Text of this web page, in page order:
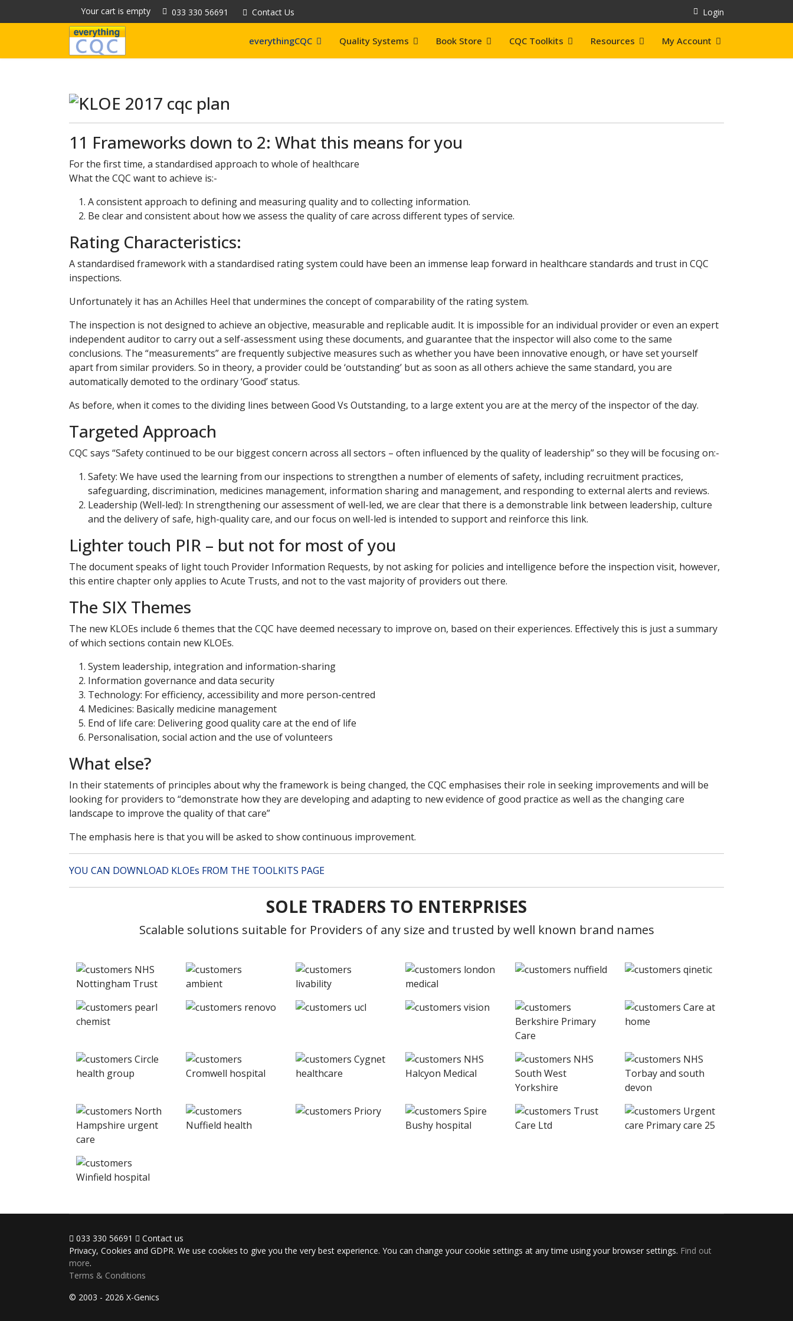
Your cart is empty 033 330 56691 Contact Us Login
everythingCQC Quality Systems Book Store CQC Toolkits Resources My Account
11 Frameworks down to 2: What this means for you
For the first time, a standardised approach to whole of healthcare
What the CQC want to achieve is:-
A consistent approach to defining and measuring quality and to collecting information.
Be clear and consistent about how we assess the quality of care across different types of service.
Rating Characteristics:
A standardised framework with a standardised rating system could have been an immense leap forward in healthcare standards and trust in CQC
inspections.
Unfortunately it has an Achilles Heel that undermines the concept of comparability of the rating system.
The inspection is not designed to achieve an objective, measurable and replicable audit. It is impossible for an individual provider or even an expert
independent auditor to carry out a self-assessment using these documents, and guarantee that the inspector will also come to the same
conclusions. The “measurements” are frequently subjective measures such as whether you have been innovative enough, or have set yourself
apart from similar providers. So in theory, a provider could be ‘outstanding’ but as soon as all others achieve the same standard, you are
automatically demoted to the ordinary ‘Good’ status.
As before, when it comes to the dividing lines between Good Vs Outstanding, to a large extent you are at the mercy of the inspector of the day.
Targeted Approach
CQC says “Safety continued to be our biggest concern across all sectors – often influenced by the quality of leadership” so they will be focusing on:-
Safety: We have used the learning from our inspections to strengthen a number of elements of safety, including recruitment practices,
safeguarding, discrimination, medicines management, information sharing and management, and responding to external alerts and reviews.
Leadership (Well-led): In strengthening our assessment of well-led, we are clear that there is a demonstrable link between leadership, culture
and the delivery of safe, high-quality care, and our focus on well-led is intended to support and reinforce this link.
Lighter touch PIR – but not for most of you
The document speaks of light touch Provider Information Requests, by not asking for policies and intelligence before the inspection visit, however,
this entire chapter only applies to Acute Trusts, and not to the vast majority of providers out there.
The SIX Themes
The new KLOEs include 6 themes that the CQC have deemed necessary to improve on, based on their experiences. Effectively this is just a summary
of which sections contain new KLOEs.
System leadership, integration and information-sharing
Information governance and data security
Technology: For efficiency, accessibility and more person-centred
Medicines: Basically medicine management
End of life care: Delivering good quality care at the end of life
Personalisation, social action and the use of volunteers
What else?
In their statements of principles about why the framework is being changed, the CQC emphasises their role in seeking improvements and will be
looking for providers to “demonstrate how they are developing and adapting to new evidence of good practice as well as the changing care
landscape to improve the quality of that care”
The emphasis here is that you will be asked to show continuous improvement.
YOU CAN DOWNLOAD KLOEs FROM THE TOOLKITS PAGE
SOLE TRADERS TO ENTERPRISES
Scalable solutions suitable for Providers of any size and trusted by well known brand names
033 330 56691
Contact us
Privacy, Cookies and GDPR. We use cookies to give you the very best experience. You can change your cookie settings at any time using your browser settings. Find out
more.
Terms & Conditions
© 2003 - 2026 X-Genics